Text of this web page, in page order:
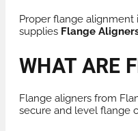
Proper flange alignment
supplies Flange
WHAT ARE
Flange aligners from
secure and level flange